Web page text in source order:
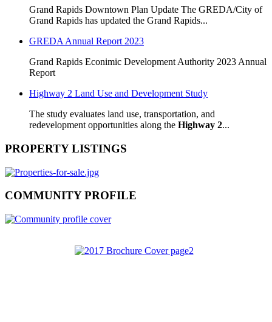
Grand Rapids Downtown Plan Update The GREDA/City of
Grand Rapids has updated the Grand Rapids...
GREDA Annual Report 2023
Grand Rapids Econimic Development Authority 2023 Annual
Report
Highway 2 Land Use and Development Study
The study evaluates land use, transportation, and
redevelopment opportunities along the Highway 2...
PROPERTY LISTINGS
COMMUNITY PROFILE